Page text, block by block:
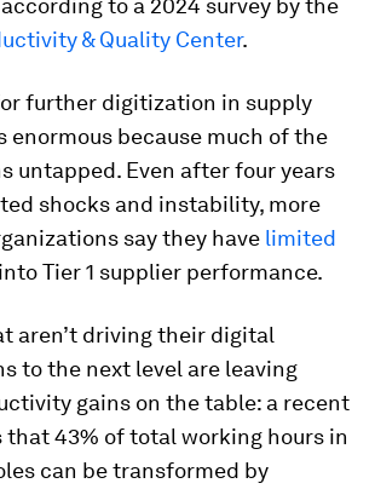
to a 2024 survey by the
& Quality Center.
further digitization in supply
enormous because much of the
untapped. Even after four years
shocks and instability, more
say they have limited
into Tier 1 supplier performance.
aren’t driving their digital
to the next level are leaving
gains on the table: a recent
that 43% of total working hours in
can be transformed by